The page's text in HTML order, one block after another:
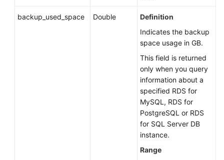
backup_used_space Double
Definition
Indicates the backup
space usage in GB.
This field is returned
only when you query
information about a
specified RDS for
MySQL, RDS for
PostgreSQL or RDS
for SQL Server DB
instance.
Range